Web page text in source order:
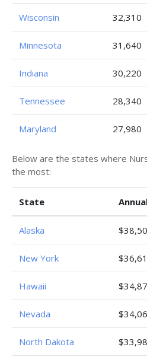
Wisconsin 32,310
Minnesota 31,640
Indiana 30,220
Tennessee 28,340
Maryland 27,980
Below are the states where
the most:
State
Alaska
New York
Hawaii
Nevada
North Dakota